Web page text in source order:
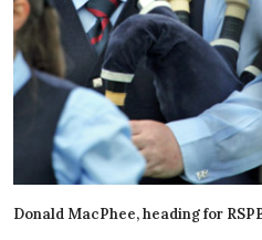
Donald MacPhee, heading for